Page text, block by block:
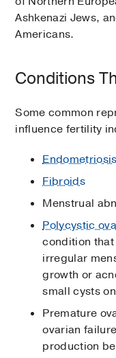
Ashkenazi Jews,
Americans.
Conditions
Some common
influence fertility
Endometriosis
Fibroids
Menstrual
Polycystic
condition
irregular
growth or
small cysts
Premature
ovarian
production